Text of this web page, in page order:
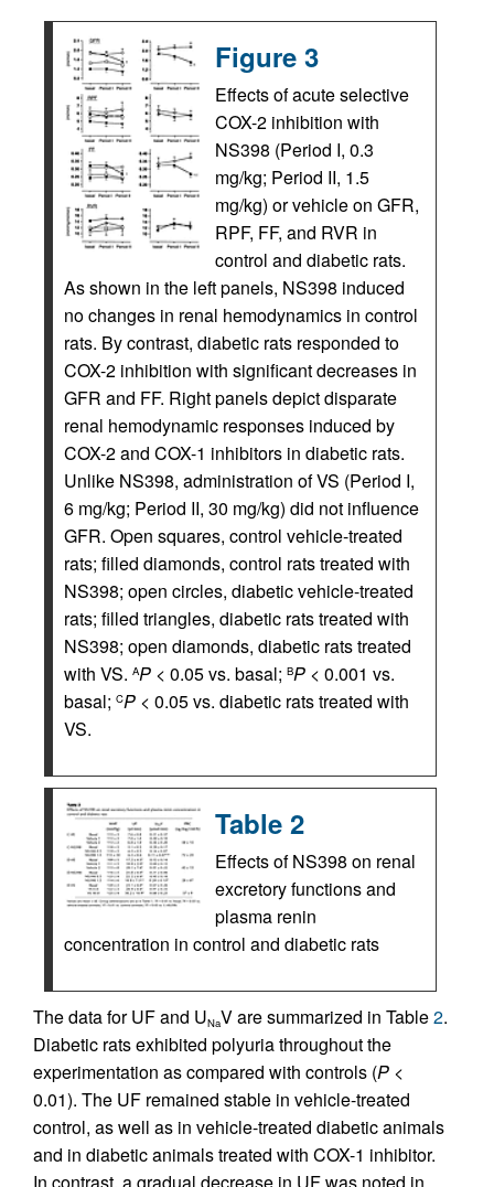
Figure 3
Effects of acute selective
COX-2 inhibition with
NS398 (Period I, 0.3
mg/kg; Period II, 1.5
mg/kg) or vehicle on GFR,
RPF, FF, and RVR in
control and diabetic rats.
As shown in the left panels, NS398 induced
no changes in renal hemodynamics in control
rats. By contrast, diabetic rats responded to
COX-2 inhibition with significant decreases in
GFR and FF. Right panels depict disparate
renal hemodynamic responses induced by
COX-2 and COX-1 inhibitors in diabetic rats.
Unlike NS398, administration of VS (Period I,
6 mg/kg; Period II, 30 mg/kg) did not influence
GFR. Open squares, control vehicle-treated
rats; filled diamonds, control rats treated with
NS398; open circles, diabetic vehicle-treated
rats; filled triangles, diabetic rats treated with
NS398; open diamonds, diabetic rats treated
with VS. AP < 0.05 vs. basal; BP < 0.001 vs.
basal; CP < 0.05 vs. diabetic rats treated with
VS.
Table 2
Effects of NS398 on renal
excretory functions and
plasma renin
concentration in control and diabetic rats
The data for UF and UNaV are summarized in Table2.
Diabetic rats exhibited polyuria throughout the
experimentation as compared with controls (P <
0.01). The UF remained stable in vehicle-treated
control, as well as in vehicle-treated diabetic animals
and in diabetic animals treated with COX-1 inhibitor.